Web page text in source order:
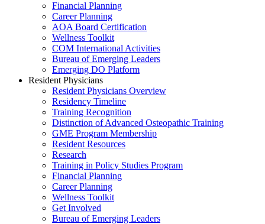
Financial Planning
Career Planning
AOA Board Certification
Wellness Toolkit
COM International Activities
Bureau of Emerging Leaders
Emerging DO Platform
Resident Physicians
Resident Physicians Overview
Residency Timeline
Training Recognition
Distinction of Advanced Osteopathic Training
GME Program Membership
Resident Resources
Research
Training in Policy Studies Program
Financial Planning
Career Planning
Wellness Toolkit
Get Involved
Bureau of Emerging Leaders